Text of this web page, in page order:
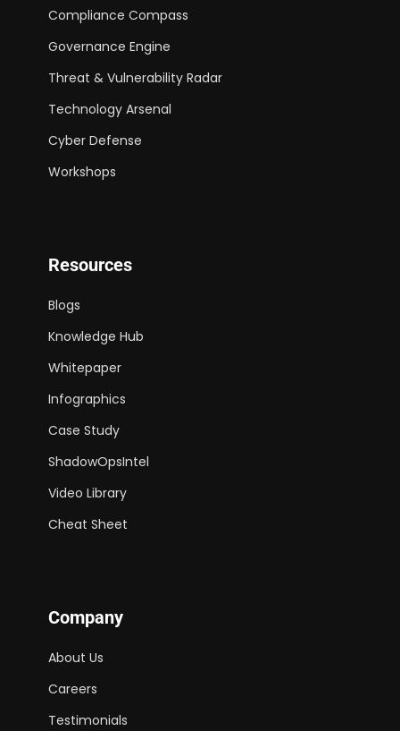
Compliance Compass
Governance Engine
Threat & Vulnerability Radar
Technology Arsenal
Cyber Defense
Workshops
Resources
Blogs
Knowledge Hub
Whitepaper
Infographics
Case Study
ShadowOpsIntel
Video Library
Cheat Sheet
Company
About Us
Careers
Testimonials